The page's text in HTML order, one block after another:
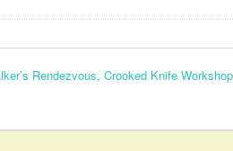
Rendezvous, Crooked Knife Workshop